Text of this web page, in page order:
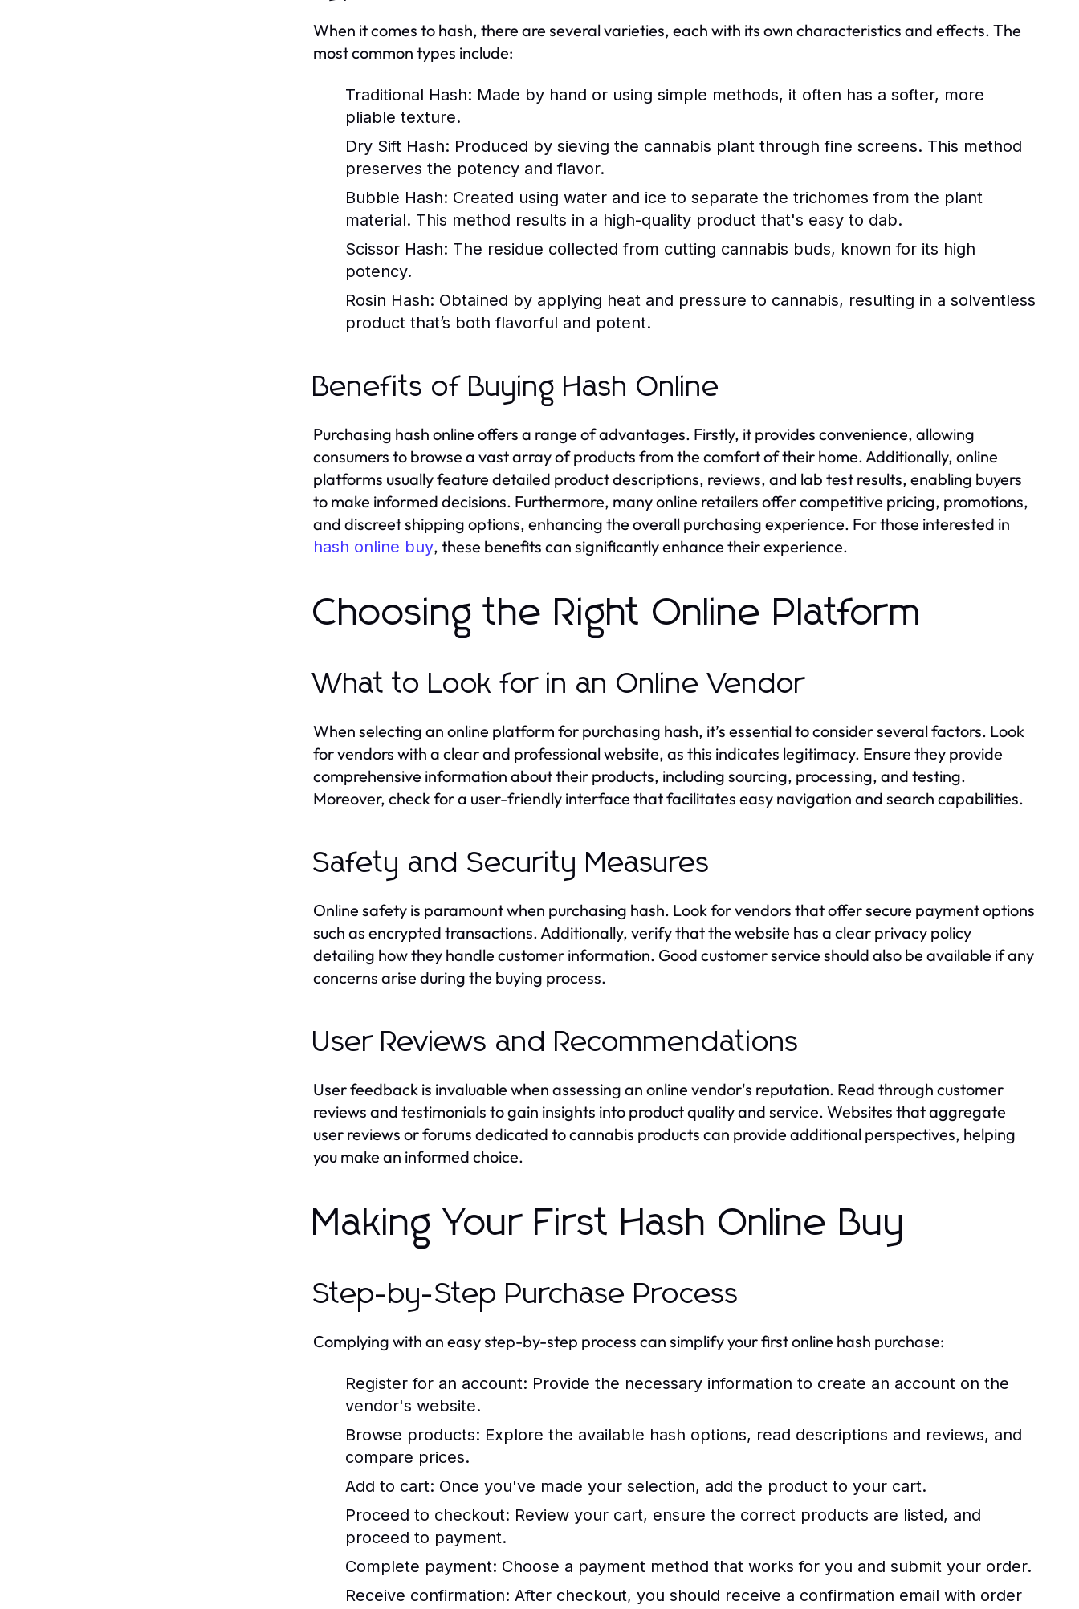
When it comes to hash, there are several varieties, each with its own characteristics and effects. The
most common types include:
Traditional Hash: Made by hand or using simple methods, it often has a softer, more
pliable texture.
Dry Sift Hash: Produced by sieving the cannabis plant through fine screens. This method
preserves the potency and flavor.
Bubble Hash: Created using water and ice to separate the trichomes from the plant
material. This method results in a high-quality product that's easy to dab.
Scissor Hash: The residue collected from cutting cannabis buds, known for its high
potency.
Rosin Hash: Obtained by applying heat and pressure to cannabis, resulting in a solventless
product that’s both flavorful and potent.
Benefits of Buying Hash Online
Purchasing hash online offers a range of advantages. Firstly, it provides convenience, allowing
consumers to browse a vast array of products from the comfort of their home. Additionally, online
platforms usually feature detailed product descriptions, reviews, and lab test results, enabling buyers
to make informed decisions. Furthermore, many online retailers offer competitive pricing, promotions,
and discreet shipping options, enhancing the overall purchasing experience. For those interested in
hash online buy, these benefits can significantly enhance their experience.
Choosing the Right Online Platform
What to Look for in an Online Vendor
When selecting an online platform for purchasing hash, it’s essential to consider several factors. Look
for vendors with a clear and professional website, as this indicates legitimacy. Ensure they provide
comprehensive information about their products, including sourcing, processing, and testing.
Moreover, check for a user-friendly interface that facilitates easy navigation and search capabilities.
Safety and Security Measures
Online safety is paramount when purchasing hash. Look for vendors that offer secure payment options
such as encrypted transactions. Additionally, verify that the website has a clear privacy policy
detailing how they handle customer information. Good customer service should also be available if any
concerns arise during the buying process.
User Reviews and Recommendations
User feedback is invaluable when assessing an online vendor's reputation. Read through customer
reviews and testimonials to gain insights into product quality and service. Websites that aggregate
user reviews or forums dedicated to cannabis products can provide additional perspectives, helping
you make an informed choice.
Making Your First Hash Online Buy
Step-by-Step Purchase Process
Complying with an easy step-by-step process can simplify your first online hash purchase:
Register for an account: Provide the necessary information to create an account on the
vendor's website.
Browse products: Explore the available hash options, read descriptions and reviews, and
compare prices.
Add to cart: Once you've made your selection, add the product to your cart.
Proceed to checkout: Review your cart, ensure the correct products are listed, and
proceed to payment.
Complete payment: Choose a payment method that works for you and submit your order.
Receive confirmation: After checkout, you should receive a confirmation email with order